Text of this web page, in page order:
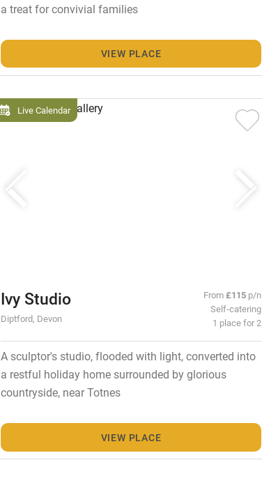
a treat for convivial families
VIEW PLACE
Live Calendar
Ivy Studio
Diptford, Devon
From£115 p/n
Self-catering
1 place for 2
A sculptor's studio, flooded with light, converted into
a restful holiday home surrounded by glorious
countryside, near Totnes
VIEW PLACE